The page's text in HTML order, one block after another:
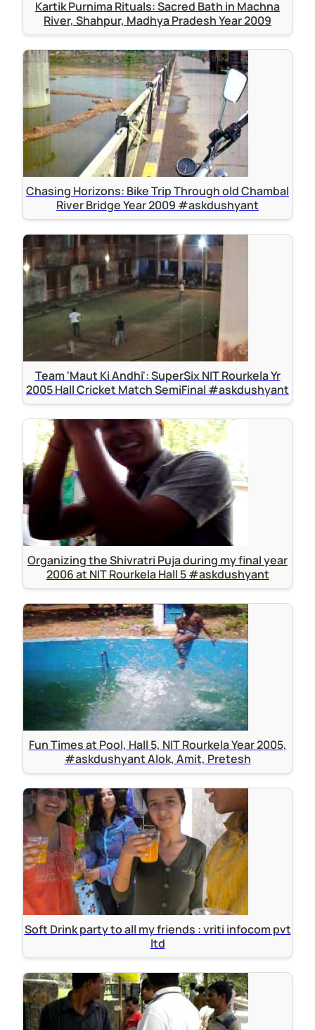
Kartik Purnima Rituals: Sacred Bath in Machna
River, Shahpur, Madhya Pradesh Year 2009
Chasing Horizons: Bike Trip Through old Chambal
River Bridge Year 2009 #askdushyant
Team 'Maut Ki Andhi': SuperSix NIT Rourkela Yr
2005 Hall Cricket Match SemiFinal #askdushyant
Organizing the Shivratri Puja during my final year
2006 at NIT Rourkela Hall 5 #askdushyant
Fun Times at Pool, Hall 5, NIT Rourkela Year 2005,
#askdushyant Alok, Amit, Pretesh
Soft Drink party to all my friends : vriti infocom pvt
ltd